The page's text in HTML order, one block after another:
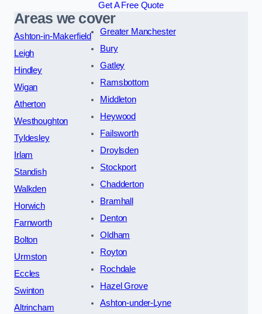
Get A Free Quote
Areas we cover
Ashton-in-Makerfield
Leigh
Hindley
Wigan
Atherton
Westhoughton
Tyldesley
Irlam
Standish
Walkden
Horwich
Farnworth
Bolton
Urmston
Eccles
Swinton
Altrincham
Greater Manchester
Bury
Gatley
Ramsbottom
Middleton
Heywood
Failsworth
Droylsden
Stockport
Chadderton
Bramhall
Denton
Oldham
Royton
Rochdale
Hazel Grove
Ashton-under-Lyne